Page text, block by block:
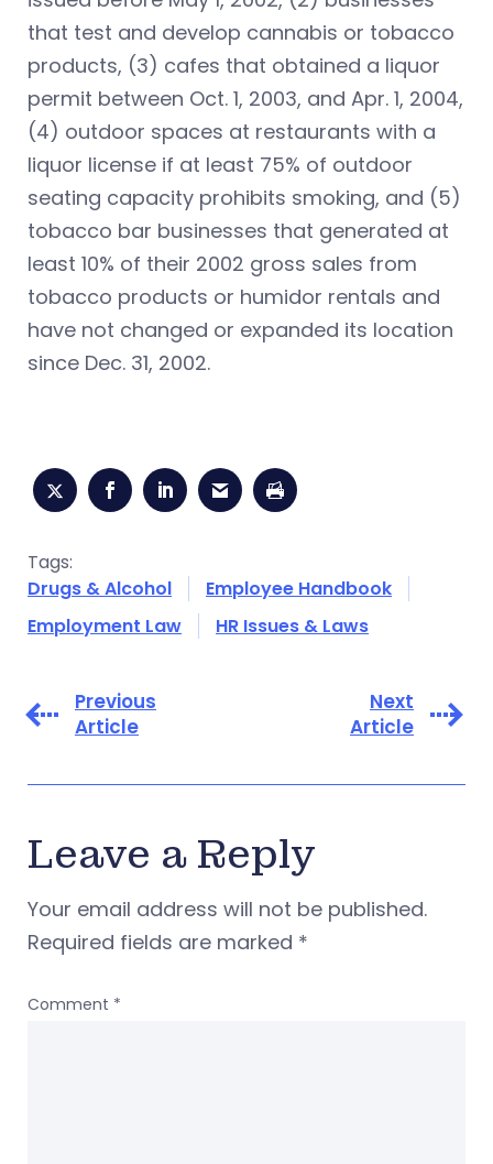
that test and develop cannabis or tobacco
products, (3) cafes that obtained a liquor
permit between Oct. 1, 2003, and Apr. 1, 2004,
(4) outdoor spaces at restaurants with a
liquor license if at least 75% of outdoor
seating capacity prohibits smoking, and (5)
tobacco bar businesses that generated at
least 10% of their 2002 gross sales from
tobacco products or humidor rentals and
have not changed or expanded its location
since Dec. 31, 2002.
Tags:
Drugs & Alcohol
Employee Handbook
Employment Law
HR Issues & Laws
Previous
Article
Next
Article
Leave a Reply
Your email address will not be published.
Required fields are marked *
Comment *